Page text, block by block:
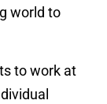
world to
to work at